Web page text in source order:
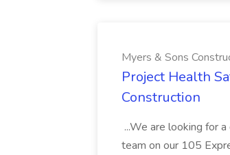
Myers & Sons
Project Health
Construction
...We are looking for
team on our 105